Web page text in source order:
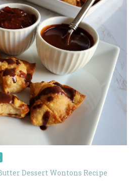
Dessert Wontons Recipe